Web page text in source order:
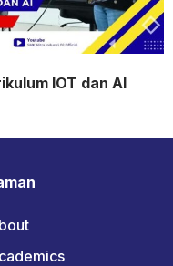
IOT dan AI